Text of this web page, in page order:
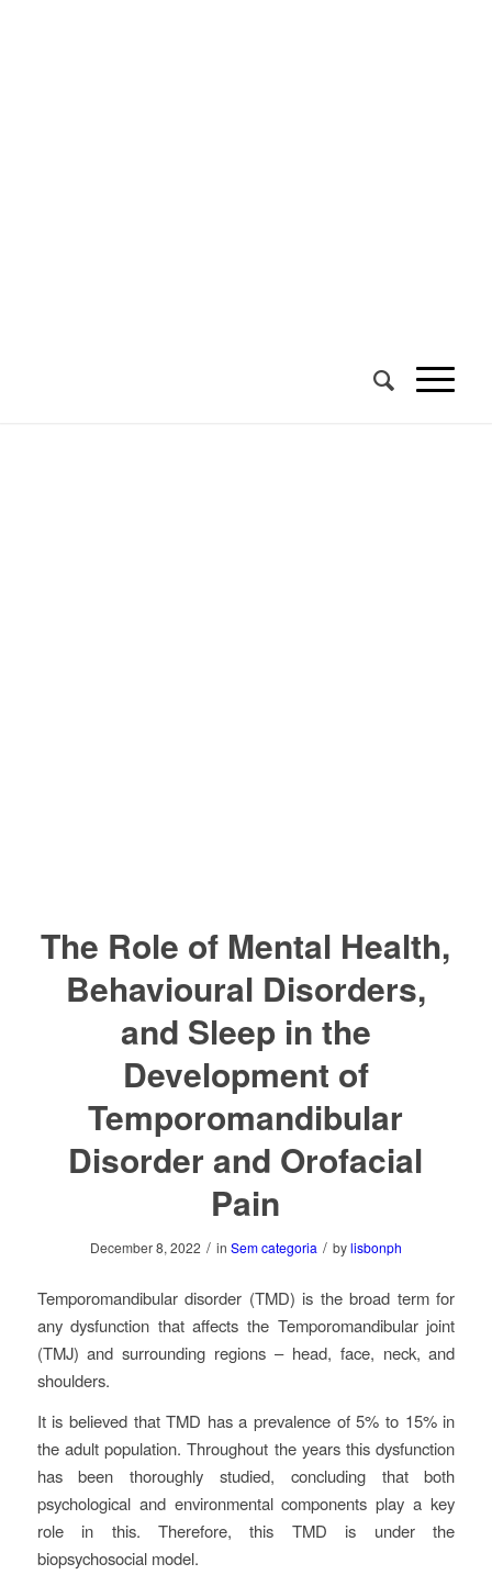
The Role of Mental Health,
Behavioural Disorders,
and Sleep in the
Development of
Temporomandibular
Disorder and Orofacial
Pain
December 8, 2022 / in Sem categoria / bylisbonph
Temporomandibular disorder (TMD) is the broad term for
any dysfunction that affects the Temporomandibular joint
(TMJ) and surrounding regions – head, face, neck, and
shoulders.
It is believed that TMD has a prevalence of 5% to 15% in
the adult population. Throughout the years this dysfunction
has been thoroughly studied, concluding that both
psychological and environmental components play a key
role in this. Therefore, this TMD is under the
biopsychosocial model.